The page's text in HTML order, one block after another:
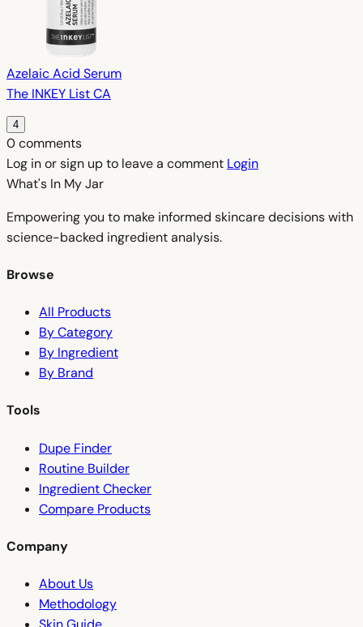
Azelaic Acid Serum
The INKEY List CA
4
0 comments
Log in or sign up to leave a comment Login
What's In MyJar
Empowering you to make informed skincare decisions with
science-backed ingredient analysis.
Browse
All Products
By Category
By Ingredient
By Brand
Tools
Dupe Finder
Routine Builder
Ingredient Checker
Compare Products
Company
About Us
Methodology